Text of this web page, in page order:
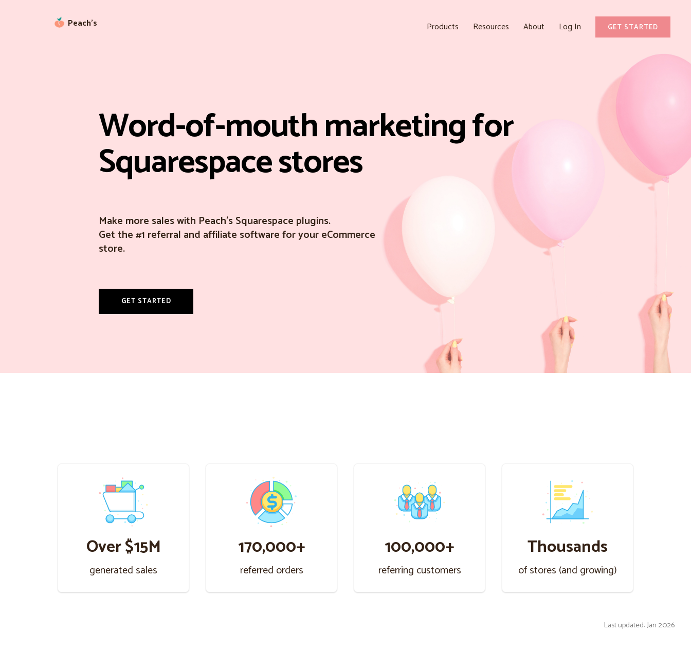
Peach’s Products Resources About Log In GET STARTED
Word-of-mouth marketing for
Squarespace stores
Make more sales with Peach's Squarespace plugins.
Get the #1 referral and affiliate software for your eCommerce
store.
GET STARTED
Over $15M
generated sales
170,000+
referred orders
100,000+
referring customers
Thousands
of stores (and growing)
Last updated: Jan 2026